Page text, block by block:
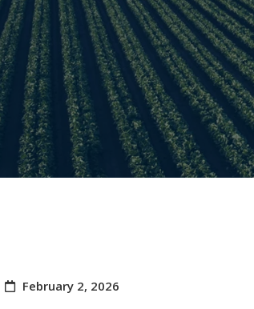
February 2, 2026